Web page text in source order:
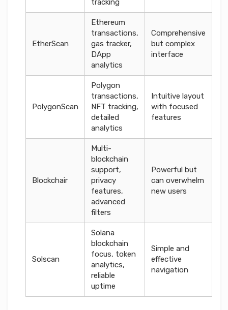
tracking
EtherScan
Ethereum
transactions,
gas tracker,
DApp
analytics
Comprehensive
but complex
interface
PolygonScan
Polygon
transactions,
NFT tracking,
detailed
analytics
Intuitive layout
with focused
features
Blockchair
Multi-
blockchain
support,
privacy
features,
advanced
filters
Powerful but
can overwhelm
new users
Solscan
Solana
blockchain
focus, token
analytics,
reliable
uptime
Simple and
effective
navigation